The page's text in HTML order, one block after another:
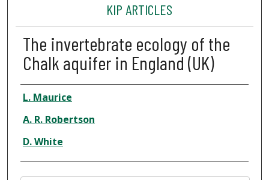
KIP ARTICLES
The invertebrate ecology of the
Chalk aquifer in England (UK)
Author
L. Maurice
A. R. Robertson
D. White